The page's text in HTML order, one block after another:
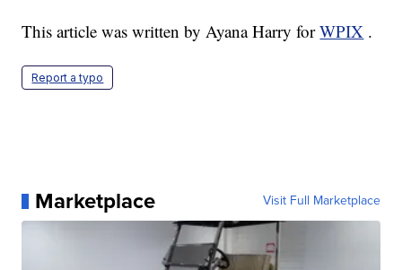
This article was written by Ayana Harry forWPIX .
Report a typo
Marketplace Visit Full Marketplace